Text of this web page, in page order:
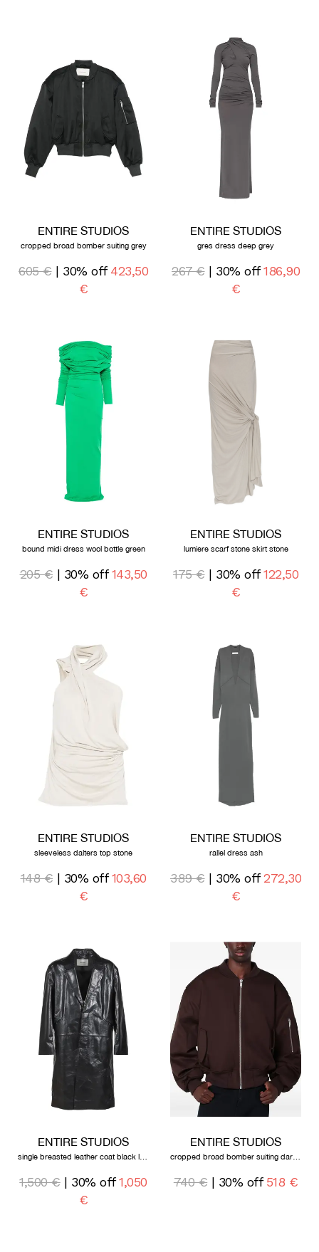
ENTIRE STUDIOS
cropped broad bomber suiting grey
605 €| 30% off 423,50
€
ENTIRE STUDIOS
gres dress deep grey
267 €| 30% off 186,90
€
ENTIRE STUDIOS
bound midi dress wool bottle green
205 € | 30% off 143,50
€
ENTIRE STUDIOS
lumiere scarf stone skirt stone
175 €| 30% off 122,50
€
ENTIRE STUDIOS
sleeveless dalters top stone
148 € | 30% off 103,60
€
ENTIRE STUDIOS
rallel dress ash
389 €| 30% off 272,30
€
ENTIRE STUDIOS
1,500 €| 30% off 1,050
€
ENTIRE STUDIOS
740 € | 30% off 518 €